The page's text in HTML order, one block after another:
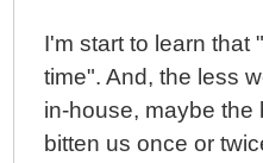
I'm start to learn that
time". And, the less
in-house, maybe the
bitten us once or